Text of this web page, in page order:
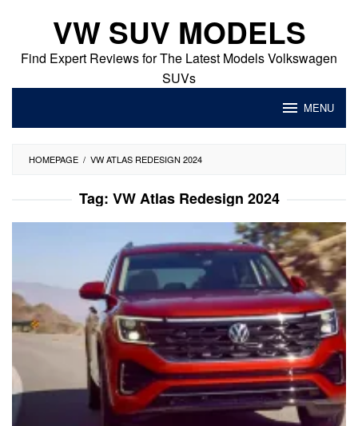
content
VW SUV MODELS
Find Expert Reviews for The Latest Models Volkswagen
SUVs
MENU
HOMEPAGE / VW ATLAS REDESIGN 2024
Tag: VW Atlas Redesign 2024